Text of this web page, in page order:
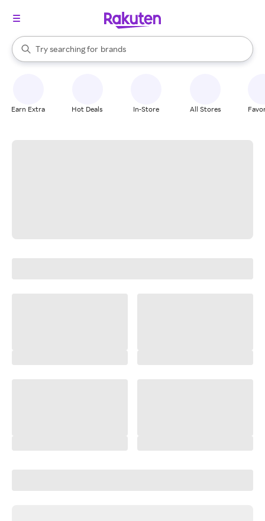
Search Rakuten
Try searching for
stores
brands
groceries
When autocomplete results are available, use the up and down
Earn Extra Hot Deals In-Store All Stores